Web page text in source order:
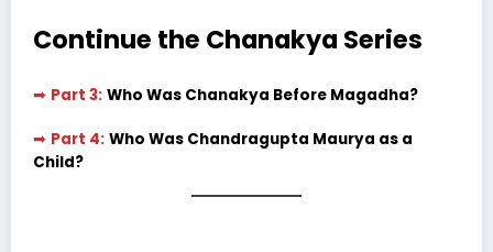
Continue the Chanakya Series
➡ Part 3: Who Was Chanakya Before Magadha?
➡ Part 4: Who Was Chandragupta Maurya as a
Child?